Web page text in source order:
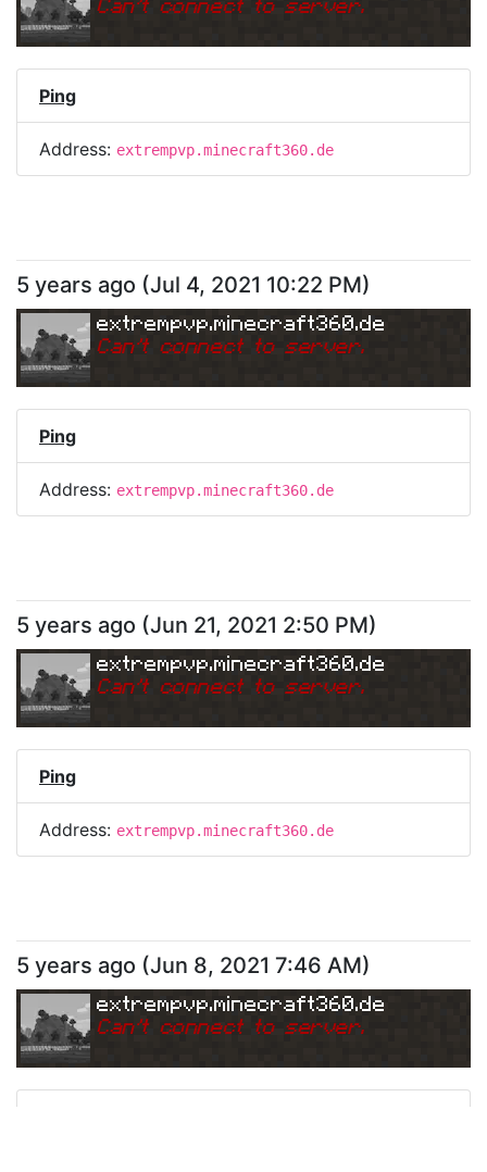
Ping
Address: extrempvp.minecraft360.de
5 years ago (Jul 4, 2021 10:22 PM)
extrempvp.minecraft360.de
Can't connect to server.
Ping
Address: extrempvp.minecraft360.de
5 years ago (Jun 21, 2021 2:50 PM)
extrempvp.minecraft360.de
Can't connect to server.
Ping
Address: extrempvp.minecraft360.de
5 years ago (Jun 8, 2021 7:46 AM)
extrempvp.minecraft360.de
Can't connect to server.